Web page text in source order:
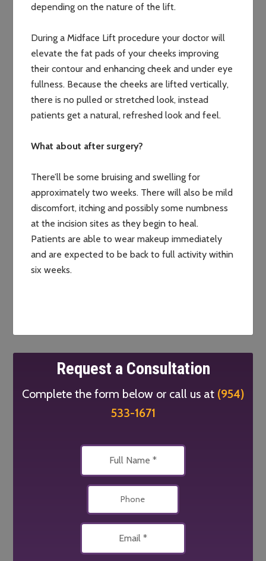
depending on the nature of the lift.
During a Midface Lift procedure your doctor will
elevate the fat pads of your cheeks improving
their contour and enhancing cheek and under eye
fullness. Because the cheeks are lifted vertically,
there is no pulled or stretched look, instead
patients get a natural, refreshed look and feel.
What about after surgery?
There’ll be some bruising and swelling for
approximately two weeks. There will also be mild
discomfort, itching and possibly some numbness
at the incision sites as they begin to heal.
Patients are able to wear makeup immediately
and are expected to be back to full activity within
six weeks.
Request a Consultation
Complete the form below or call us at (954)
533-1671